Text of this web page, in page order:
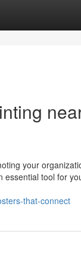
your
essential tool for
that-connect